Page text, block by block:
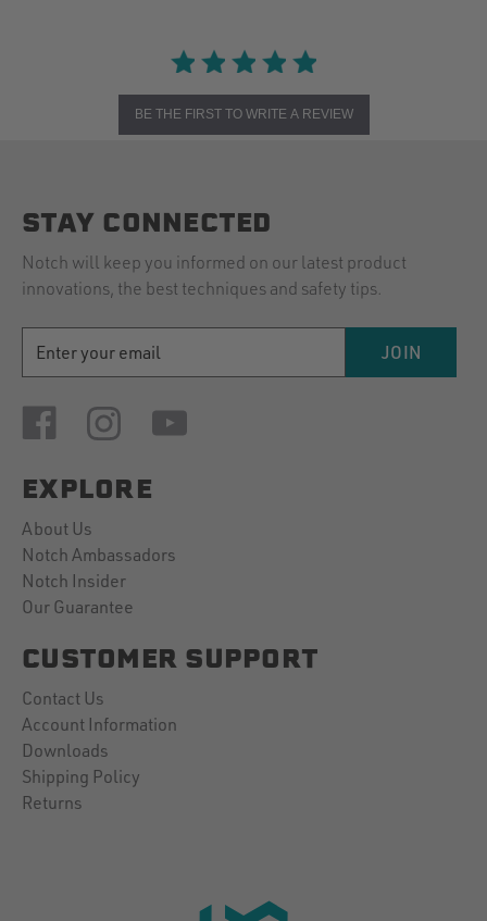
BE THE FIRST TO WRITE A REVIEW
STAY CONNECTED
Notch will keep you informed on our latest product
innovations, the best techniques and safety tips.
ADDRESS
JOIN
EXPLORE
About Us
Notch Ambassadors
Notch Insider
Our Guarantee
CUSTOMER SUPPORT
Contact Us
Account Information
Downloads
Shipping Policy
Returns